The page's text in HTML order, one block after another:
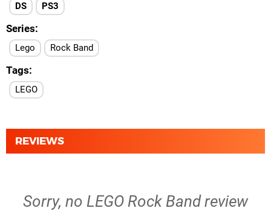
DS PS3
Series
Lego Rock Band
Tags
LEGO
REVIEWS
Sorry, no LEGO Rock Band review